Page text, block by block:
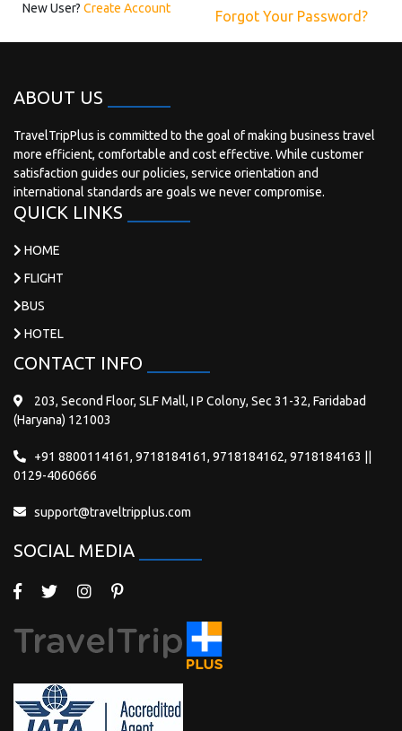
New User? Create Account Forgot Your Password?
ABOUT US
TravelTripPlus is committed to the goal of making business travel
more efficient, comfortable and cost effective. While customer
satisfaction guides our policies, service orientation and
international standards are goals we never compromise.
QUICK LINKS
HOME
FLIGHT
BUS
HOTEL
CONTACT INFO
203, Second Floor, SLF Mall, I P Colony, Sec 31-32, Faridabad
(Haryana) 121003
+91 8800114161, 9718184161, 9718184162, 9718184163 ||
0129-4060666
support@traveltripplus.com
SOCIAL MEDIA